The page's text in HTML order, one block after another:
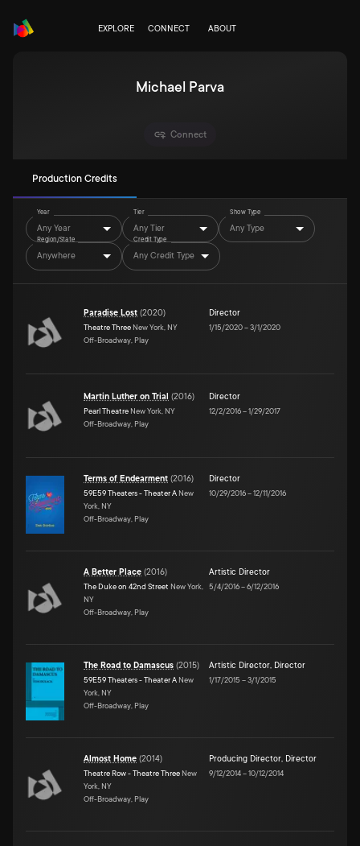
EXPLORE CONNECT ABOUT
Michael Parva
Connect
Production Credits
Year
Any Year
Tier
Any Tier
Show Type
Any Type
Region/State
Anywhere
Credit Type
Any Credit Type
Paradise Lost (2020)
Theatre Three New York, NY
Off-Broadway, Play
Director
1/15/2020–3/1/2020
Martin Luther on Trial (2016)
Pearl Theatre New York, NY
Off-Broadway, Play
Director
12/2/2016–1/29/2017
Terms of Endearment (2016)
59E59 Theaters - Theater A New
York, NY
Off-Broadway, Play
Director
10/29/2016–12/11/2016
A Better Place (2016)
The Duke on 42nd Street New York,
NY
Off-Broadway, Play
Artistic Director
5/4/2016–6/12/2016
The Road to Damascus (2015)
59E59 Theaters - Theater A New
York, NY
Off-Broadway, Play
Artistic Director, Director
1/17/2015 –3/1/2015
Almost Home (2014)
Theatre Row - Theatre Three New
York, NY
Off-Broadway, Play
Producing Director, Director
9/12/2014–10/12/2014